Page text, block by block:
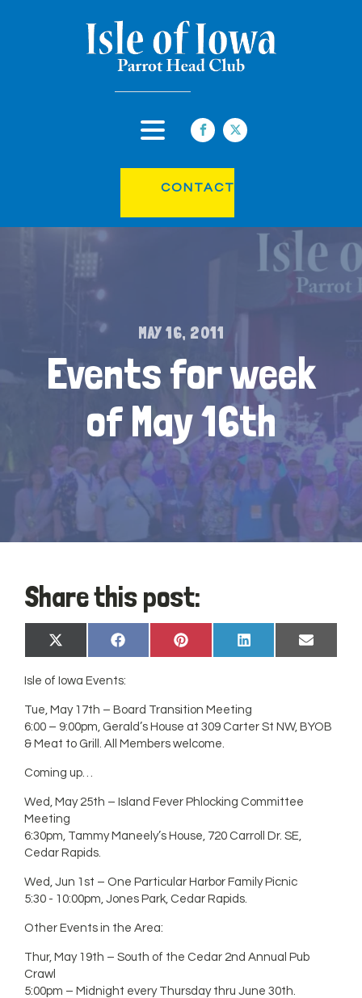
CONTACT
MAY 16, 2011
Events for week
of May 16th
Share this post:
Share
on
X
(Twitter)
Share
on
Facebook
Share
on
Pinterest
Share
on
LinkedIn
Share
on
Email
Isle of Iowa Events:
Tue, May 17th – Board Transition Meeting
6:00 – 9:00pm, Gerald’s House at 309 Carter St NW, BYOB
& Meat to Grill. All Members welcome.
Coming up…
Wed, May 25th – Island Fever Phlocking Committee
Meeting
6:30pm, Tammy Maneely’s House, 720 Carroll Dr. SE,
Cedar Rapids.
Wed, Jun 1st – One Particular Harbor Family Picnic
5:30 - 10:00pm, Jones Park, Cedar Rapids.
Other Events in the Area:
Thur, May 19th – South of the Cedar 2nd Annual Pub
Crawl
5:00pm – Midnight every Thursday thru June 30th.